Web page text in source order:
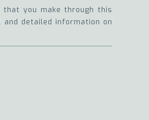
you make through this
detailed information on